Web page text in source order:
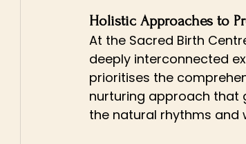
Holistic Approaches to
At the Sacred Birth
deeply interconnected
prioritises the
nurturing approach that
the natural rhythms and